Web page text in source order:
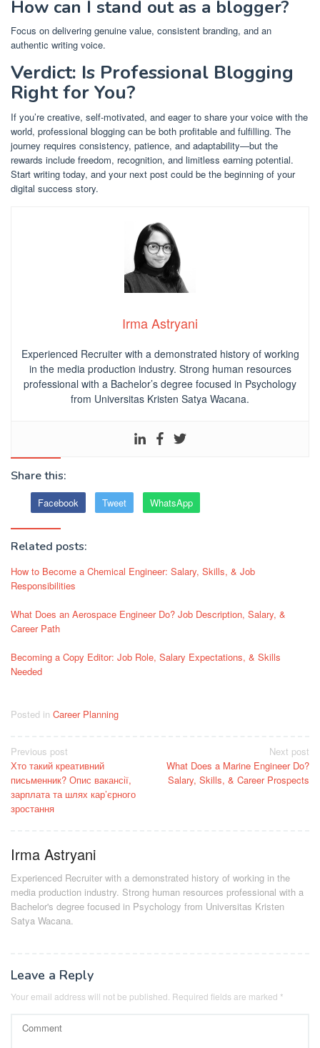
How can I stand out as a blogger?
Focus on delivering genuine value, consistent branding, and an
authentic writing voice.
Verdict: Is Professional Blogging
Right for You?
If you’re creative, self-motivated, and eager to share your voice with the
world, professional blogging can be both profitable and fulfilling. The
journey requires consistency, patience, and adaptability—but the
rewards include freedom, recognition, and limitless earning potential.
Start writing today, and your next post could be the beginning of your
digital success story.
Irma Astryani
Experienced Recruiter with a demonstrated history of working
in the media production industry. Strong human resources
professional with a Bachelor’s degree focused in Psychology
from Universitas Kristen Satya Wacana.
Share this:
Facebook Tweet WhatsApp
Related posts:
How to Become a Chemical Engineer: Salary, Skills, & Job
Responsibilities
What Does an Aerospace Engineer Do? Job Description, Salary, &
Career Path
Becoming a Copy Editor: Job Role, Salary Expectations, & Skills
Needed
Posted in Career Planning
Post
navigation
Previous post
Хто такий креативний
письменник? Опис вакансії,
зарплата та шлях кар’єрного
зростання
Next post
What Does a Marine Engineer Do?
Salary, Skills, & Career Prospects
Irma Astryani
Experienced Recruiter with a demonstrated history of working in the
media production industry. Strong human resources professional with a
Bachelor's degree focused in Psychology from Universitas Kristen
Satya Wacana.
Leave a Reply
Your email address will not be published. Required fields are marked *